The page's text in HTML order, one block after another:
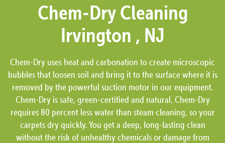
Chem-Dry Cleaning
Irvington , NJ
Chem-Dry uses heat and carbonation to create microscopic
bubbles that loosen soil and bring it to the surface where it is
removed by the powerful suction motor in our equipment.
Chem-Dry is safe, green-certified and natural. Chem-Dry
requires 80 percent less water than steam cleaning, so your
carpets dry quickly. You get a deep, long-lasting clean
without the risk of unhealthy chemicals or damage from